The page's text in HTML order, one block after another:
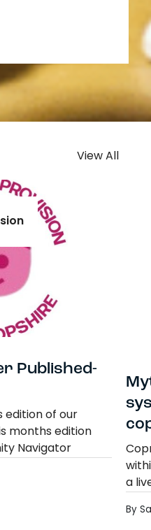
View All
Published-
edition of our
months edition
Navigator
Mad…
a
By